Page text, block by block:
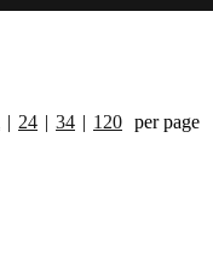
| 24 | 34 | 120 per page